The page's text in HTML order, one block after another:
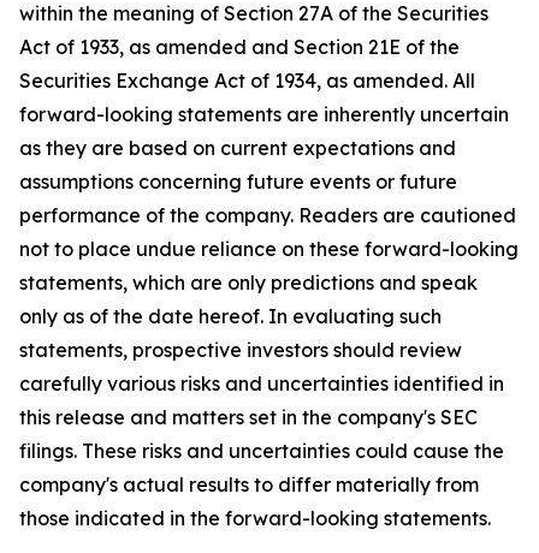
within the meaning of Section 27A of the Securities
Act of 1933, as amended and Section 21E of the
Securities Exchange Act of 1934, as amended. All
forward-looking statements are inherently uncertain
as they are based on current expectations and
assumptions concerning future events or future
performance of the company. Readers are cautioned
not to place undue reliance on these forward-looking
statements, which are only predictions and speak
only as of the date hereof. In evaluating such
statements, prospective investors should review
carefully various risks and uncertainties identified in
this release and matters set in the company's SEC
filings. These risks and uncertainties could cause the
company's actual results to differ materially from
those indicated in the forward-looking statements.